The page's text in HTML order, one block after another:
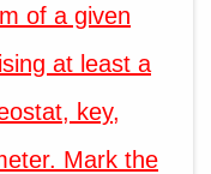
of a given
at least a
key,
Mark the